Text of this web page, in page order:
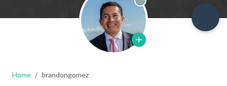
Offline
Home brandongomez